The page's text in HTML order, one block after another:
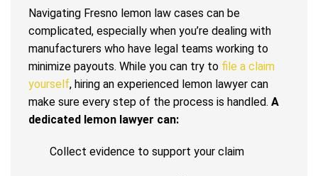
Navigating Fresno lemon law cases can be
complicated, especially when you’re dealing with
manufacturers who have legal teams working to
minimize payouts. While you can try to file a claim
yourself, hiring an experienced lemon lawyer can
make sure every step of the process is handled. A
dedicated lemon lawyer can:
Collect evidence to support your claim